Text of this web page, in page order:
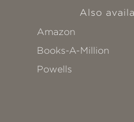
Also
Amazon
Books-A-Million
Powells